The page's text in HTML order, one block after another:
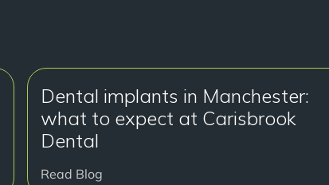
Dental implants in Manchester:
what to expect at Carisbrook
Dental
Read Blog